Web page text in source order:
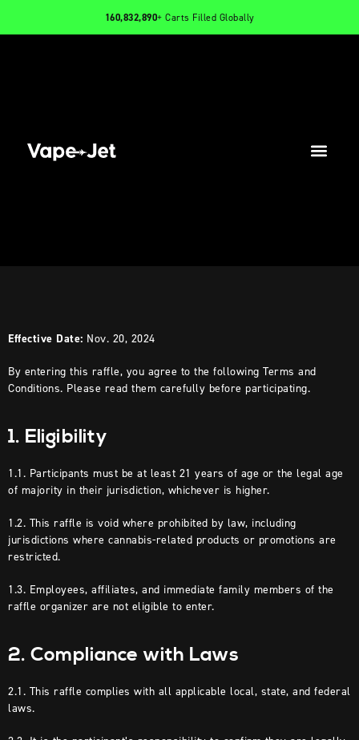
160,832,890+ Carts Filled Globally
Effective Date: Nov. 20, 2024
By entering this raffle, you agree to the following Terms and
Conditions. Please read them carefully before participating.
1. Eligibility
1.1. Participants must be at least 21 years of age or the legal age
of majority in their jurisdiction, whichever is higher.
1.2. This raffle is void where prohibited by law, including
jurisdictions where cannabis-related products or promotions are
restricted.
1.3. Employees, affiliates, and immediate family members of the
raffle organizer are not eligible to enter.
2. Compliance with Laws
2.1. This raffle complies with all applicable local, state, and federal
laws.